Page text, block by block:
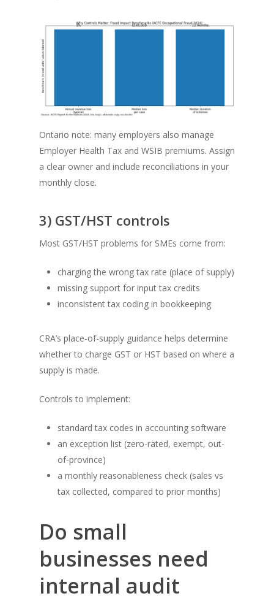
Ontario note: many employers also manage
Employer Health Tax and WSIB premiums. Assign
a clear owner and include reconciliations in your
monthly close.
3) GST/HST controls
Most GST/HST problems for SMEs come from:
charging the wrong tax rate (place of supply)
missing support for input tax credits
inconsistent tax coding in bookkeeping
CRA’s place-of-supply guidance helps determine
whether to charge GST or HST based on where a
supply is made.
Controls to implement:
standard tax codes in accounting software
an exception list (zero-rated, exempt, out-
of-province)
a monthly reasonableness check (sales vs
tax collected, compared to prior months)
Do small
businesses need
internal audit